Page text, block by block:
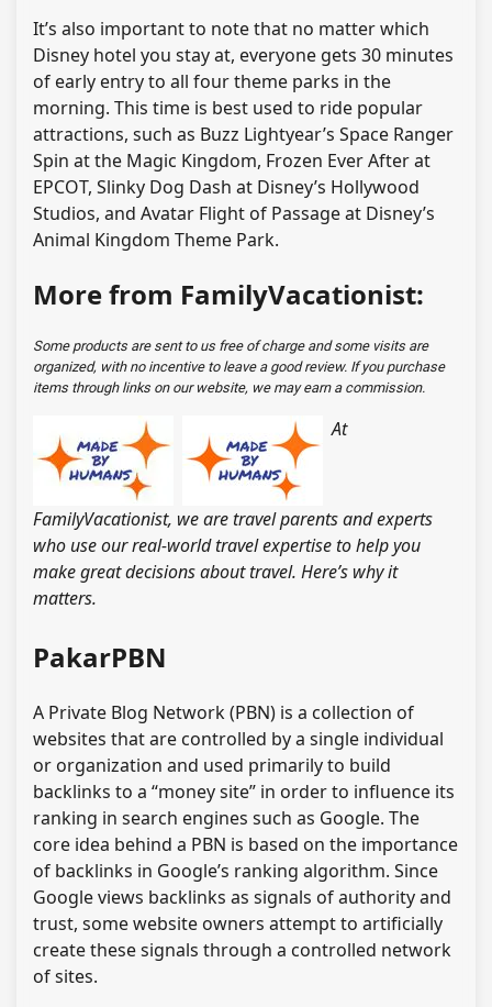
It’s also important to note that no matter which
Disney hotel you stay at, everyone gets 30 minutes
of early entry to all four theme parks in the
morning. This time is best used to ride popular
attractions, such as Buzz Lightyear’s Space Ranger
Spin at the Magic Kingdom, Frozen Ever After at
EPCOT, Slinky Dog Dash at Disney’s Hollywood
Studios, and Avatar Flight of Passage at Disney’s
Animal Kingdom Theme Park.
More from FamilyVacationist:
Some products are sent to us free of charge and some visits are
organized, with no incentive to leave a good review. If you purchase
items through links on our website, we may earn a commission.
At
FamilyVacationist, we are travel parents and experts
who use our real-world travel expertise to help you
make great decisions about travel. Here’s why it
matters.
PakarPBN
A Private Blog Network (PBN) is a collection of
websites that are controlled by a single individual
or organization and used primarily to build
backlinks to a “money site” in order to influence its
ranking in search engines such as Google. The
core idea behind a PBN is based on the importance
of backlinks in Google’s ranking algorithm. Since
Google views backlinks as signals of authority and
trust, some website owners attempt to artificially
create these signals through a controlled network
of sites.